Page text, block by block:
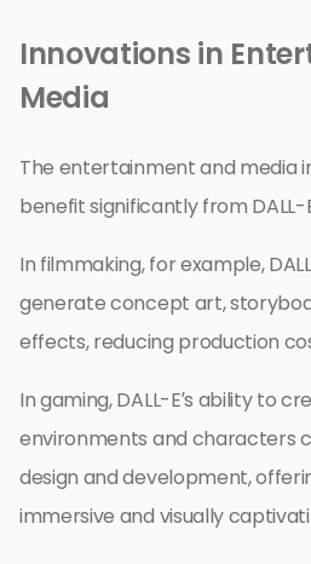
Innovations in
Media
The entertainment and media
benefit significantly from DALL-
In filmmaking, for example,
generate concept art,
effects, reducing production
In gaming, DALL-E’s ability to
environments and characters
design and development,
immersive and visually